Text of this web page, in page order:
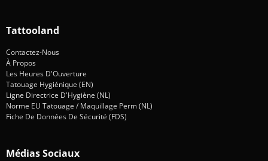
Tattooland
Contactez-Nous
À Propos
Les Heures D'Ouverture
Tatouage Hygiénique (EN)
Ligne Directrice D'Hygiène (NL)
Norme EU Tatouage / Maquillage Perm (NL)
Fiche De Données De Sécurité (FDS)
Médias Sociaux